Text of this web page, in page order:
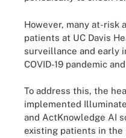
However, many at-risk
patients at UC Davis
surveillance and early
COVID-19 pandemic
To address this, the
implemented
and ActKnowledge AI
existing patients in the